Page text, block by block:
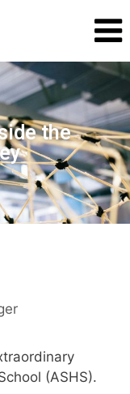
the
(ASHS).